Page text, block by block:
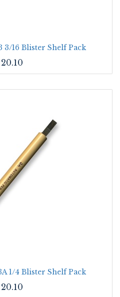
3/16 Blister Shelf Pack
20.10
1/4 Blister Shelf Pack
20.10